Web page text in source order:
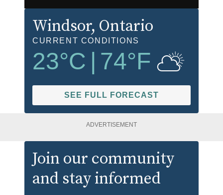
Windsor, Ontario
CURRENT CONDITIONS
23°C 74°F
SEE FULL FORECAST
ADVERTISEMENT
Join our community
and stay informed